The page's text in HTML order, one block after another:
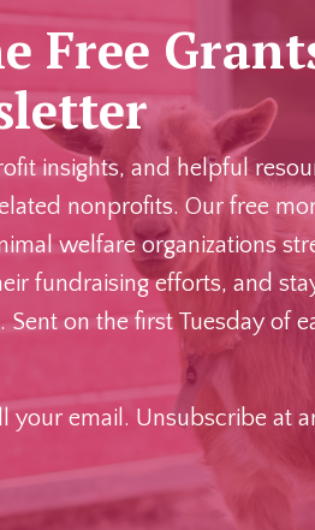
Free
insights, and helpful
nonprofits. Our free
welfare organizations
fundraising efforts, and
on the first Tuesday of
your email. Unsubscribe at